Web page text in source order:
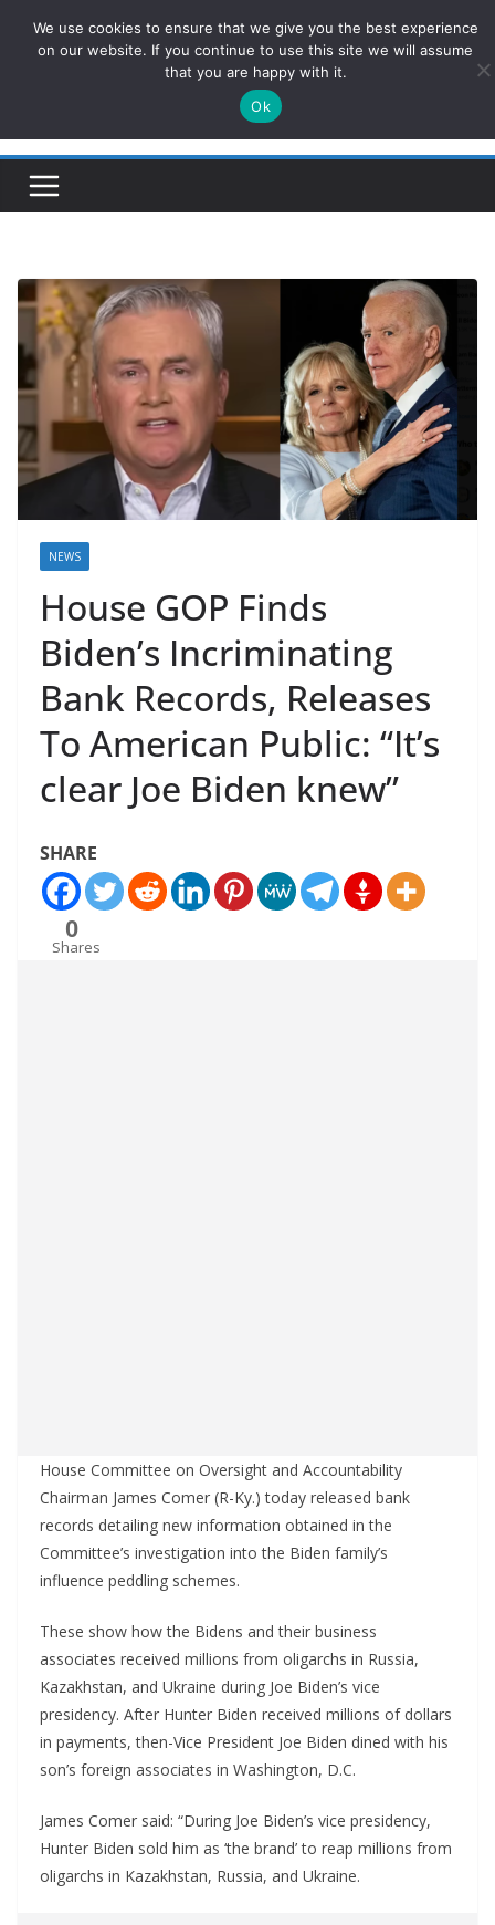
ConservativesNews
Insight on Power, Policy, and the American Economy.
NEWS
House GOP Finds
Biden’s Incriminating
Bank Records, Releases
To American Public: “It’s
clear Joe Biden knew”
SHARE
0
Shares
House Committee on Oversight and Accountability
Chairman James Comer (R-Ky.) today released bank
records detailing new information obtained in the
Committee’s investigation into the Biden family’s
influence peddling schemes.
These show how the Bidens and their business
associates received millions from oligarchs in Russia,
Kazakhstan, and Ukraine during Joe Biden’s vice
presidency. After Hunter Biden received millions of dollars
in payments, then-Vice President Joe Biden dined with his
son’s foreign associates in Washington, D.C.
James Comer said: “During Joe Biden’s vice presidency,
Hunter Biden sold him as ‘the brand’ to reap millions from
oligarchs in Kazakhstan, Russia, and Ukraine.
We use cookies to ensure that we give you the best experience
on our website. If you continue to use this site we will assume
that you are happy with it.
Ok